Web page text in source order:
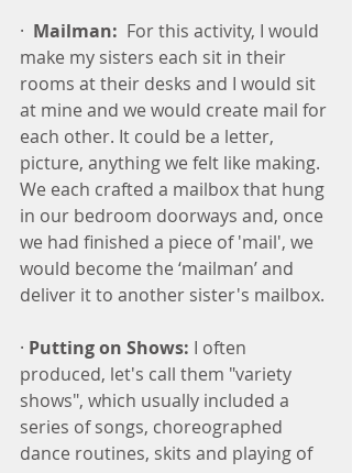
· Mailman: For this activity, I would
make my sisters each sit in their
rooms at their desks and I would sit
at mine and we would create mail for
each other. It could be a letter,
picture, anything we felt like making.
We each crafted a mailbox that hung
in our bedroom doorways and, once
we had finished a piece of 'mail', we
would become the ‘mailman’ and
deliver it to another sister's mailbox.
· Putting on Shows: I often
produced, let's call them "variety
shows", which usually included a
series of songs, choreographed
dance routines, skits and playing of